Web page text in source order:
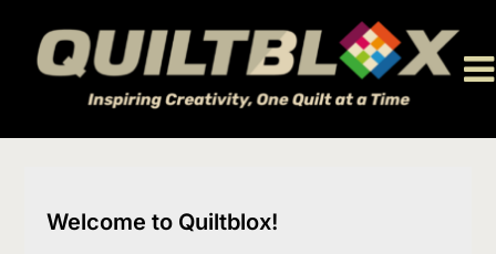
content
Welcome to Quiltblox!